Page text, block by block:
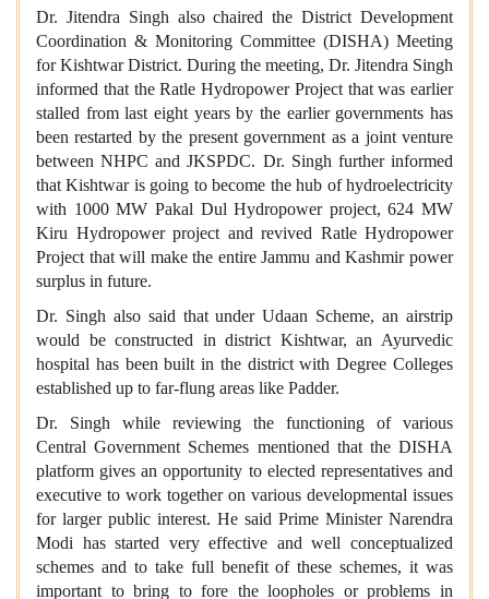
Dr. Jitendra Singh also chaired the District Development
Coordination & Monitoring Committee (DISHA) Meeting
for Kishtwar District. During the meeting, Dr. Jitendra Singh
informed that the Ratle Hydropower Project that was earlier
stalled from last eight years by the earlier governments has
been restarted by the present government as a joint venture
between NHPC and JKSPDC. Dr. Singh further informed
that Kishtwar is going to become the hub of hydroelectricity
with 1000 MW Pakal Dul Hydropower project, 624 MW
Kiru Hydropower project and revived Ratle Hydropower
Project that will make the entire Jammu and Kashmir power
surplus in future.
Dr. Singh also said that under Udaan Scheme, an airstrip
would be constructed in district Kishtwar, an Ayurvedic
hospital has been built in the district with Degree Colleges
established up to far-flung areas like Padder.
Dr. Singh while reviewing the functioning of various
Central Government Schemes mentioned that the DISHA
platform gives an opportunity to elected representatives and
executive to work together on various developmental issues
for larger public interest. He said Prime Minister Narendra
Modi has started very effective and well conceptualized
schemes and to take full benefit of these schemes, it was
important to bring to fore the loopholes or problems in